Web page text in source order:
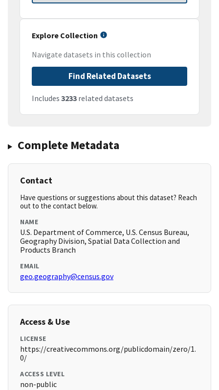
Explore Collection
Navigate datasets in this collection
Find Related Datasets
Includes 3233 related datasets
Complete Metadata
Contact
Have questions or suggestions about this dataset? Reach
out to the contact below.
NAME
U.S. Department of Commerce, U.S. Census Bureau,
Geography Division, Spatial Data Collection and
Products Branch
EMAIL
geo.geography@census.gov
Access & Use
LICENSE
https://creativecommons.org/publicdomain/zero/1.
0/
ACCESS LEVEL
non-public